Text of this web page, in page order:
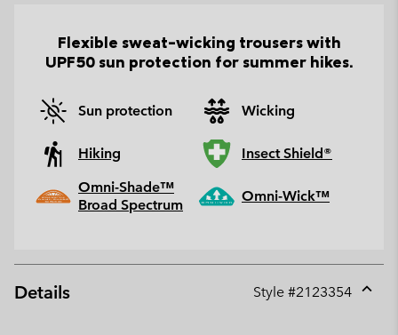
Flexible sweat-wicking trousers with
UPF50 sun protection for summer hikes.
Sun protection Wicking
Hiking
Insect Shield®
Omni-Shade™
Broad Spectrum
Omni-Wick™
Details Style #2123354